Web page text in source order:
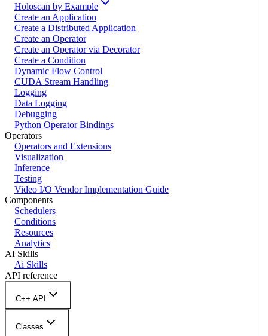
Holoscan by Example
Create an Application
Create a Distributed Application
Create an Operator
Create an Operator via Decorator
Create a Condition
Dynamic Flow Control
CUDA Stream Handling
Logging
Data Logging
Debugging
Python Operator Bindings
Operators
Operators and Extensions
Visualization
Inference
Testing
Video I/O Vendor Implementation Guide
Components
Schedulers
Conditions
Resources
Analytics
AI Skills
Ai Skills
API reference
C++ API
Classes